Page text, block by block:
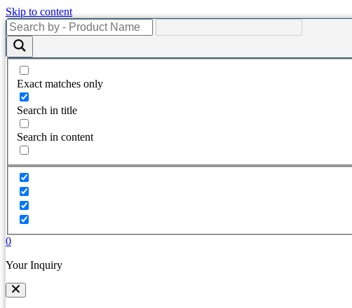
Skip to content
Exact matches only
Search in title
Search in content
0
Your Inquiry